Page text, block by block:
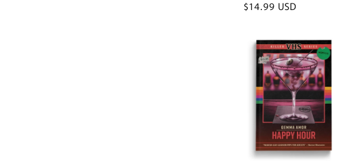
Regular
$14.99 USD